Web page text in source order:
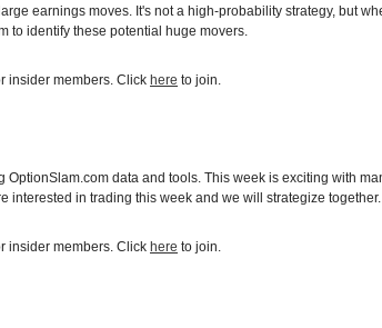
earnings moves. It's not a high-probability strategy, but
to identify these potential huge movers.
insider members. Click here to join.
data and tools. This week is exciting with
interested in trading this week and we will strategize together.
insider members. Click here to join.